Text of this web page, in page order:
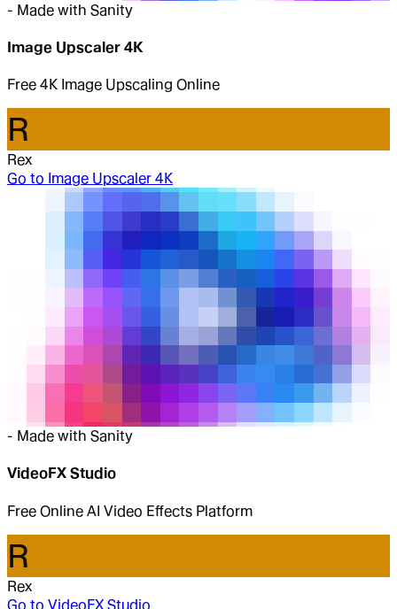
- Made with Sanity
Image Upscaler 4K
Free 4K Image Upscaling Online
R
Rex
Go to Image Upscaler 4K
- Made with Sanity
VideoFX Studio
Free Online AI Video Effects Platform
R
Rex
Go to VideoFX Studio